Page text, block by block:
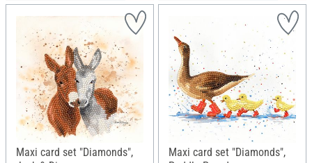
Maxi card set "Diamonds",
Maxi card set "Diamonds",